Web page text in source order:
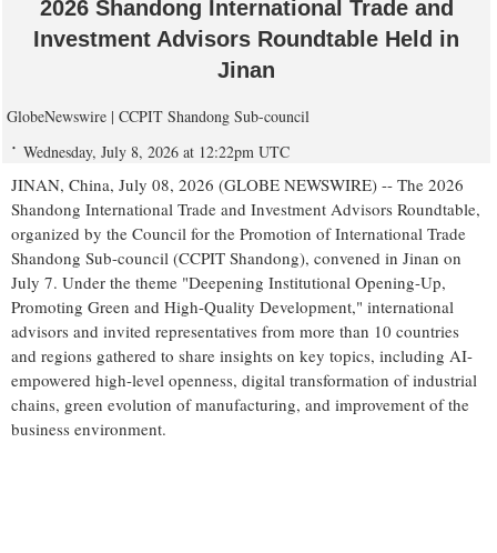
2026 Shandong International Trade and
Investment Advisors Roundtable Held in
Jinan
GlobeNewswire | CCPIT Shandong Sub-council
Wednesday, July 8, 2026 at 12:22pm UTC
JINAN, China, July 08, 2026 (GLOBE NEWSWIRE) -- The 2026
Shandong International Trade and Investment Advisors Roundtable,
organized by the Council for the Promotion of International Trade
Shandong Sub-council (CCPIT Shandong), convened in Jinan on
July 7. Under the theme "Deepening Institutional Opening-Up,
Promoting Green and High-Quality Development," international
advisors and invited representatives from more than 10 countries
and regions gathered to share insights on key topics, including AI-
empowered high-level openness, digital transformation of industrial
chains, green evolution of manufacturing, and improvement of the
business environment.